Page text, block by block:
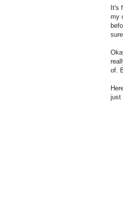
It's
my
of.
just